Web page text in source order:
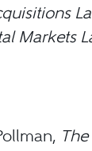
Markets